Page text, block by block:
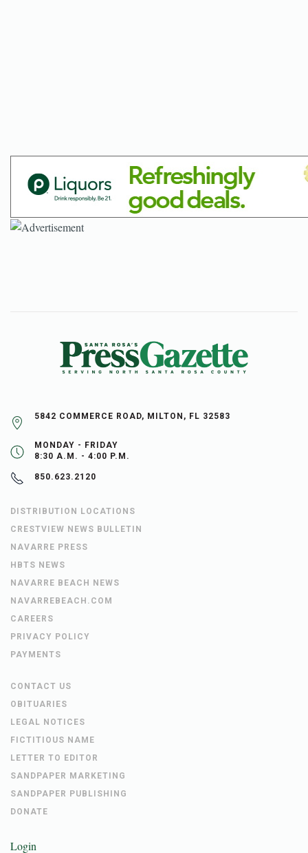
5842 COMMERCE ROAD, MILTON, FL 32583
MONDAY - FRIDAY
8:30 A.M. - 4:00 P.M.
850.623.2120
DISTRIBUTION LOCATIONS
CRESTVIEW NEWS BULLETIN
NAVARRE PRESS
HBTS NEWS
NAVARRE BEACH NEWS
NAVARREBEACH.COM
CAREERS
PRIVACY POLICY
PAYMENTS
CONTACT US
OBITUARIES
LEGAL NOTICES
FICTITIOUS NAME
LETTER TO EDITOR
SANDPAPER MARKETING
SANDPAPER PUBLISHING
DONATE
Login